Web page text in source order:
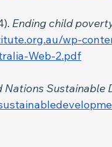
Ending child
wp-
Web-2.pdf
Nations Sustainable